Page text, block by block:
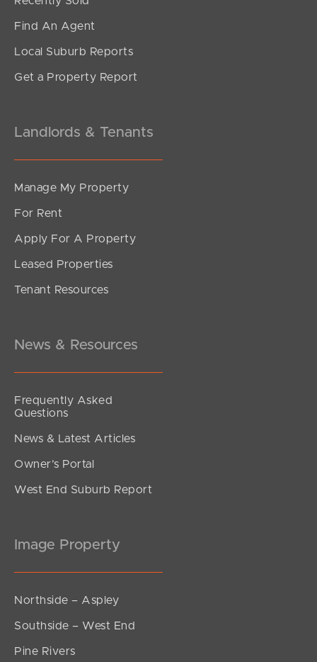
Find An Agent
Local Suburb Reports
Get a Property Report
Landlords & Tenants
Manage My Property
For Rent
Apply For A Property
Leased Properties
Tenant Resources
News & Resources
Frequently Asked
Questions
News & Latest Articles
Owner’s Portal
West End Suburb Report
Image Property
Northside – Aspley
Southside – West End
Pine Rivers